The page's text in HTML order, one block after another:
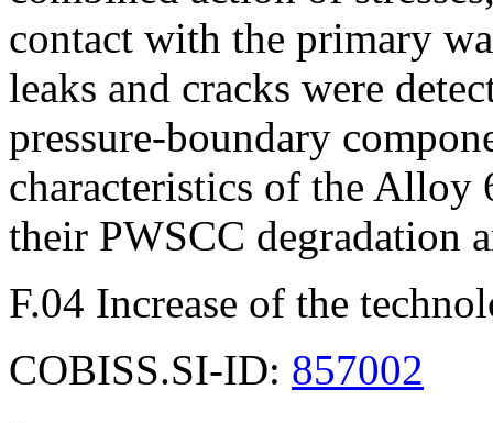
contact with the primary
leaks and cracks were
pressure-boundary
characteristics of the Alloy
their PWSCC degradation
F.04 Increase of the
COBISS.SI-ID: 857002